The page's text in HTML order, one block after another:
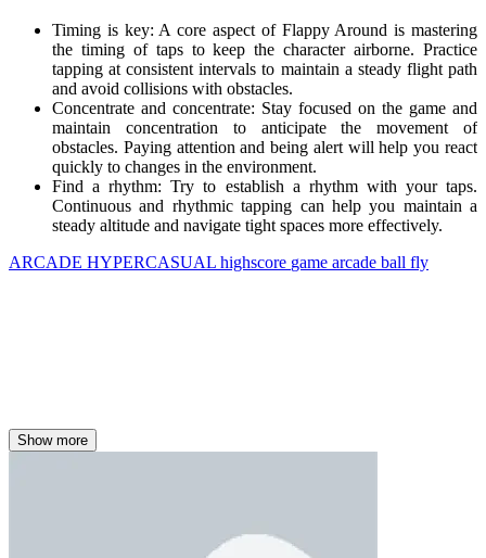
Timing is key: A core aspect of Flappy Around is mastering
the timing of taps to keep the character airborne. Practice
tapping at consistent intervals to maintain a steady flight path
and avoid collisions with obstacles.
Concentrate and concentrate: Stay focused on the game and
maintain concentration to anticipate the movement of
obstacles. Paying attention and being alert will help you react
quickly to changes in the environment.
Find a rhythm: Try to establish a rhythm with your taps.
Continuous and rhythmic tapping can help you maintain a
steady altitude and navigate tight spaces more effectively.
ARCADE HYPERCASUAL highscore game arcade ball fly
Show more